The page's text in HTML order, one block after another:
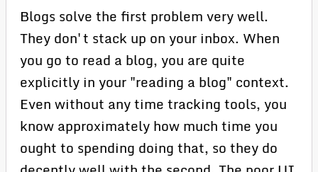
Blogs solve the first problem very well.
They don't stack up on your inbox. When
you go to read a blog, you are quite
explicitly in your "reading a blog" context.
Even without any time tracking tools, you
know approximately how much time you
ought to spending doing that, so they do